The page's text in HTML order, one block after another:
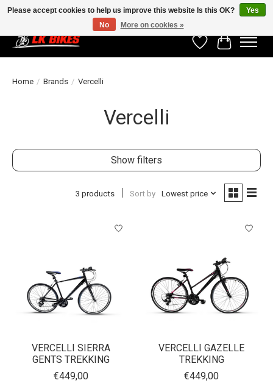
WishlistCart
Home / Brands / Vercelli
Vercelli
Show filters
3 products Sort by Lowest price
VERCELLI SIERRA
GENTS TREKKING
€449,00
VERCELLI GAZELLE
TREKKING
€449,00
Please accept cookies to help us improve this website Is this OK?
Yes
No
More on cookies »